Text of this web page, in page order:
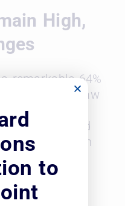
High,
remarkable 64%
their Am Law
becoming
ambition and
This ambition
facing
are
to